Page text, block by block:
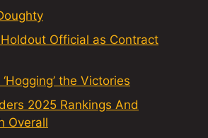
Official as Contract
the Victories
2025 Rankings And
Overall